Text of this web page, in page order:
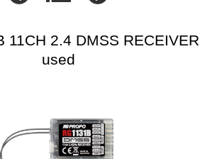
11CH 2.4 DMSS RECEIVER
used